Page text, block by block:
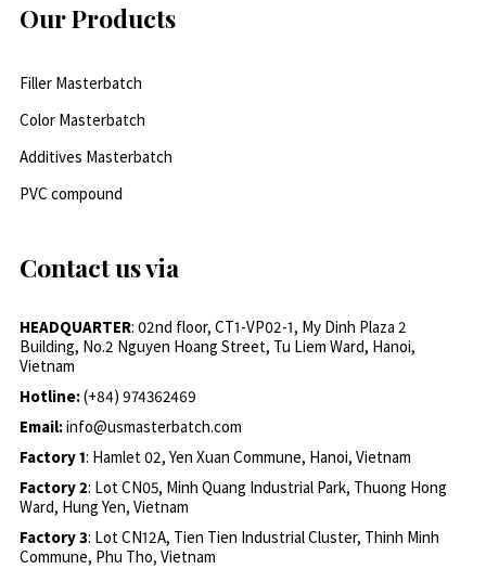
Our Products
Filler Masterbatch
Color Masterbatch
Additives Masterbatch
PVC compound
Contact us via
HEADQUARTER: 02nd floor, CT1-VP02-1, My Dinh Plaza 2
Building, No.2 Nguyen Hoang Street, Tu Liem Ward, Hanoi,
Vietnam
Hotline:(+84) 974362469
Email:info@usmasterbatch.com
Factory 1: Hamlet 02, Yen Xuan Commune, Hanoi, Vietnam
Factory 2: Lot CN05, Minh Quang Industrial Park, Thuong Hong
Ward, Hung Yen, Vietnam
Factory 3: Lot CN12A, Tien Tien Industrial Cluster, Thinh Minh
Commune, Phu Tho, Vietnam